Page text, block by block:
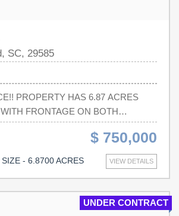
SC, 29585
PROPERTY HAS 6.87 ACRES
FRONTAGE ON BOTH
TO PARKERSVILLE ROAD.
LAND ON PETIGRU DR. LOTS
FOR NEW HOMES.Square
approximate and not guaranteed.
$ 750,000
VIEW DETAILS
- 6.8700 ACRES
UNDER CONTRACT